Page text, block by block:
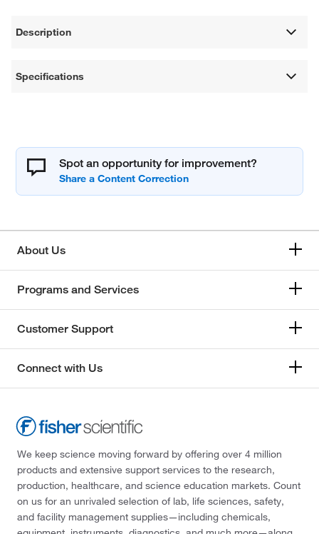
Description
Specifications
Spot an opportunity for improvement?
About Us
Programs and Services
Customer Support
Connect with Us
We keep science moving forward by offering over 4 million
products and extensive support services to the research,
production, healthcare, and science education markets. Count
on us for an unrivaled selection of lab, life sciences, safety,
and facility management supplies—including chemicals,